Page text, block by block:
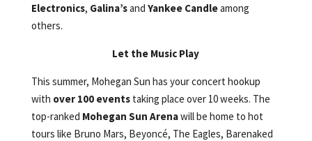
Electronics, Galina’sand Yankee Candleamong
others.
Let the Music Play
This summer, Mohegan Sun has your concert hookup
with over 100 eventstaking place over 10 weeks. The
top-ranked Mohegan Sun Arenawill be home to hot
tours like Bruno Mars, Beyoncé, The Eagles, Barenaked